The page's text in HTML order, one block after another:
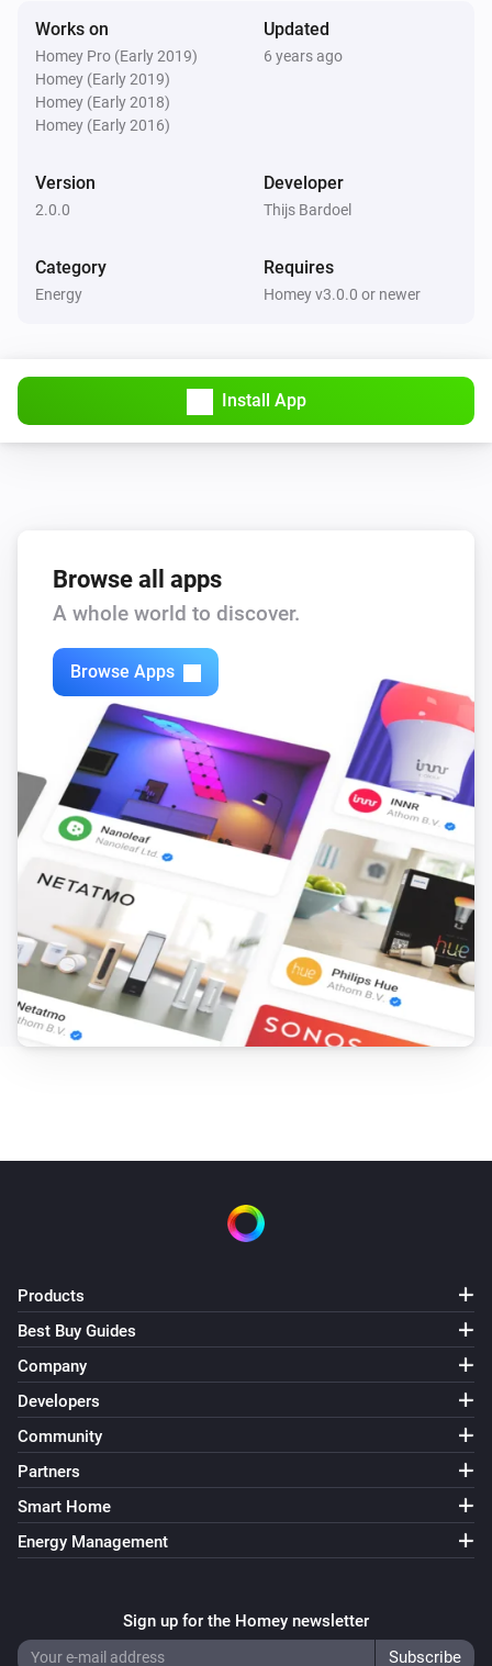
Works on
Homey Pro (Early 2019)
Homey (Early 2019)
Homey (Early 2018)
Homey (Early 2016)
Updated
6 years ago
Version
2.0.0
Developer
Thijs Bardoel
Category
Energy
Requires
Homey v3.0.0 or newer
Install App
Browse all apps
A whole world to discover.
Browse Apps
Products
Best Buy Guides
Company
Developers
Community
Partners
Smart Home
Energy Management
Sign up for the Homey newsletter